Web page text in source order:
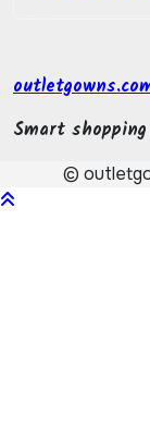
Smart
©